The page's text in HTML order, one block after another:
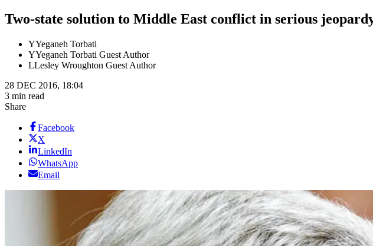
Two-state solution to Middle East conflict in serious
YYeganeh Torbati
YYeganeh Torbati Guest Author
LLesley Wroughton Guest Author
28 DEC 2016, 18:04
3 min read
Share
Facebook
X
LinkedIn
WhatsApp
Email